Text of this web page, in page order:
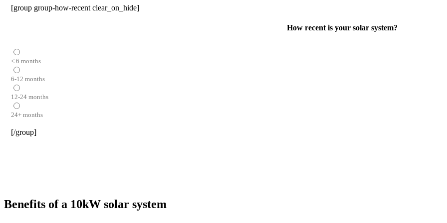
[group group-how-recent clear_on_hide]
How recent is your solar system?
< 6 months
6-12 months
12-24 months
24+ months
[/group]
Benefits of a 10kW solar system